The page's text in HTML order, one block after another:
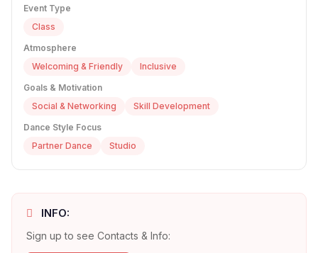
Event Type
Class
Atmosphere
Welcoming & Friendly
Inclusive
Goals & Motivation
Social & Networking
Skill Development
Dance Style Focus
Partner Dance
Studio
INFO:
Sign up to see Contacts & Info: